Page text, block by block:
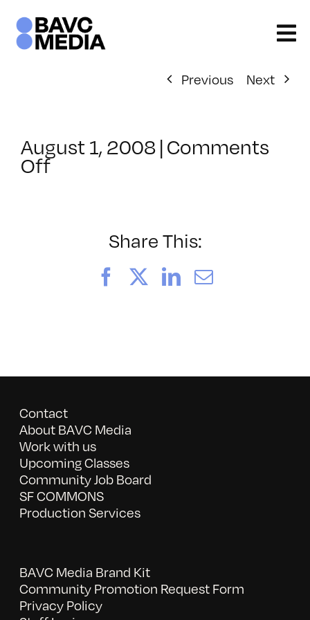
content
Previous
Next
August 1, 2008|Comments
Offon
Share This:
FacebookLinkedIn
Email
Contact
About BAVC Media
Work with us
Upcoming Classes
Community Job Board
SF COMMONS
Production Services
BAVC Media Brand Kit
Community Promotion Request Form
Privacy Policy